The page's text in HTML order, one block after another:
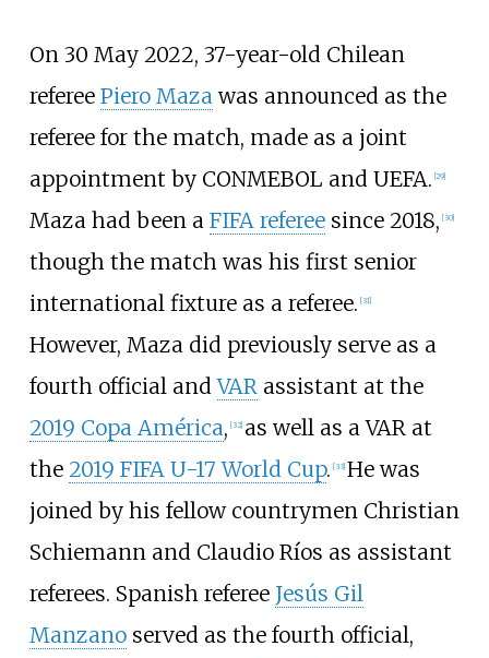
On 30 May 2022, 37-year-old Chilean
referee Piero Maza was announced as the
referee for the match, made as a joint
appointment by CONMEBOL and UEFA. [29]
Maza had been a FIFA refereesince 2018, [30]
though the match was his first senior
international fixture as a referee. [31]
However, Maza did previously serve as a
fourth official andVAR assistant at the
2019 Copa América, [32] as well as a VAR at
the 2019 FIFA U-17 World Cup. [33] He was
joined by his fellow countrymen Christian
Schiemann and Claudio Ríos as assistant
referees. Spanish referee Jesús Gil
Manzanoserved as the fourth official,